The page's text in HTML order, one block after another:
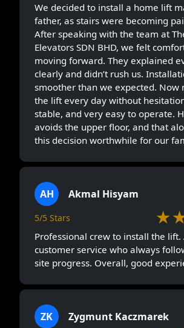
We decided to install a home lift
father, as stairs were becoming
After speaking with the team at
Elevators SDN BHD, we felt
moving forward. They explained
clearly and didn’t rush us.
smoother than we expected. Now
the lift every day without
stable, and very easy to operate.
avoids the upper floor, and that
this decision worthwhile for our
AH Akmal Hisyam
5/5 Stars
Professional crew to install the lift.
customer service who always
site progress. Overall, good
ZK Zygmunt Kaczmarek